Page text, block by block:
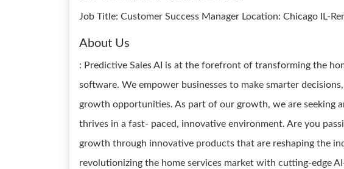
Job Title: Customer Success Manager Location: Chicago IL-
About Us
: Predictive Sales AI is at the forefront of transforming the
software. We empower businesses to make smarter
growth opportunities. As part of our growth, we are seeking
thrives in a fast- paced, innovative environment. Are you
growth through innovative products that are reshaping the
revolutionizing the home services market with cutting-edge